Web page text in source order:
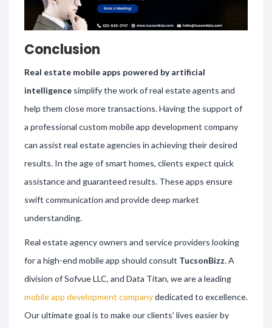
Conclusion
Real estate mobile apps powered by artificial
intelligence simplify the work of real estate agents and
help them close more transactions. Having the support of
a professional custom mobile app development company
can assist real estate agencies in achieving their desired
results. In the age of smart homes, clients expect quick
assistance and guaranteed results. These apps ensure
swift communication and provide deep market
understanding.
Real estate agency owners and service providers looking
for a high-end mobile app should consult TucsonBizz. A
division of Sofvue LLC, and Data Titan, we are a leading
mobile app development companydedicated to excellence.
Our ultimate goal is to make our clients’ lives easier by